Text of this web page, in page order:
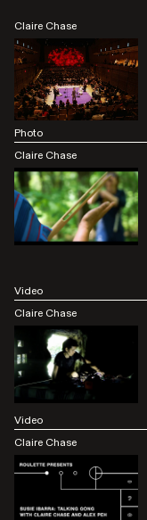
Claire Chase
Photo
Claire Chase
Video
Claire Chase
Video
Claire Chase